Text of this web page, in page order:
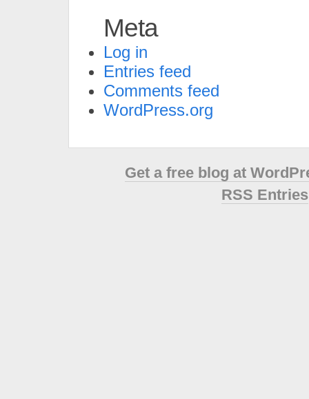
Meta
Log in
Entries feed
Comments feed
WordPress.org
Get a free blog at
RSS Entries